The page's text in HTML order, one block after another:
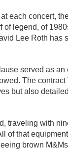
each concert,
legend, of
Lee Roth has
served as
The
but also
traveling with
of that
brown